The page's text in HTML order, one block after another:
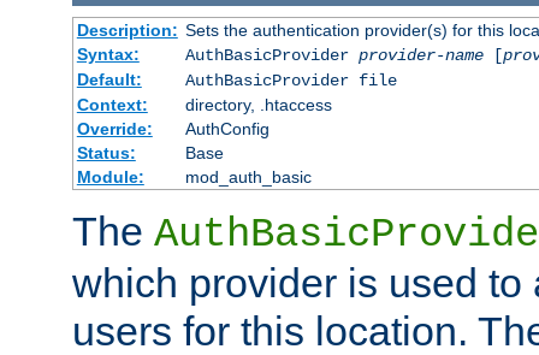
Description: Sets the authentication provider(s) for this
Syntax:
AuthBasicProvider provider-name[
Default:
AuthBasicProvider file
Context:
directory, .htaccess
Override:
AuthConfig
Status:
Base
Module:
mod_auth_basic
The
which provider is used to
users for this location.